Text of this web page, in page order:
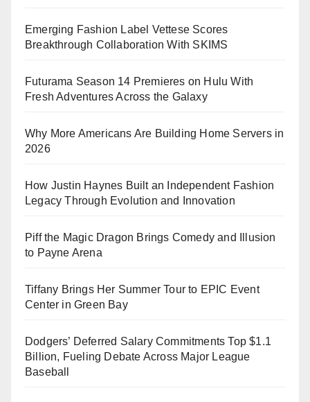
Emerging Fashion Label Vettese Scores
Breakthrough Collaboration With SKIMS
Futurama Season 14 Premieres on Hulu With
Fresh Adventures Across the Galaxy
Why More Americans Are Building Home Servers in
2026
How Justin Haynes Built an Independent Fashion
Legacy Through Evolution and Innovation
Piff the Magic Dragon Brings Comedy and Illusion
to Payne Arena
Tiffany Brings Her Summer Tour to EPIC Event
Center in Green Bay
Dodgers’ Deferred Salary Commitments Top $1.1
Billion, Fueling Debate Across Major League
Baseball